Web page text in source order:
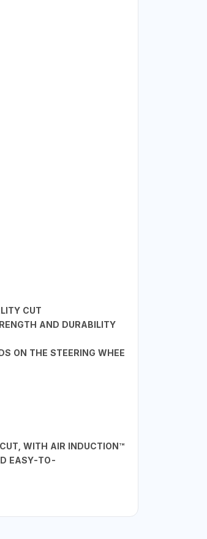
CUT
AND DURABILITY
ON THE STEERING WHEE
WITH AIR INDUCTION™
EASY-TO-